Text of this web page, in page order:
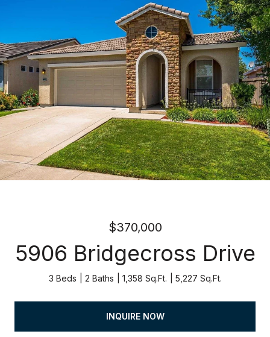
$370,000
5906 Bridgecross Drive
3 Beds 2 Baths 1,358 Sq.Ft. 5,227 Sq.Ft.
INQUIRE NOW